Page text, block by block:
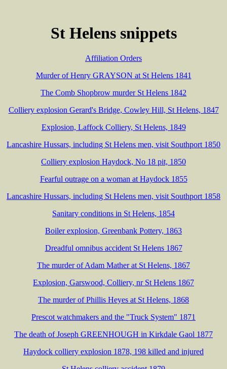
St Helens snippets
Affiliation Orders
Murder of Henry GRAYSON at St Helens 1841
The Comb Shopbrow murder St Helens 1842
Colliery explosion Gerard's Bridge, Cowley Hill, St Helens, 1847
Explosion, Laffock Colliery, St Helens, 1849
Lancashire Hussars, including St Helens men, visit Southport 1850
Colliery explosion Haydock, No 18 pit, 1850
Fearful outrage on a woman at Haydock 1855
Lancashire Hussars, including St Helens men, visit Southport 1858
Sanitary conditions in St Helens, 1854
Boiler explosion, Greenbank Pottery, 1863
Dreadful omnibus accident St Helens 1867
The murder of Adam Mather at St Helens, 1867
Explosion, Garswood, Colliery, nr St Helens 1867
The murder of Phillis Heyes at St Helens, 1868
Prescot watchmakers and the "Truck System" 1871
The death of Joseph GREENHOUGH in Kirkdale Gaol 1877
Haydock colliery explosion 1878, 198 killed and injured